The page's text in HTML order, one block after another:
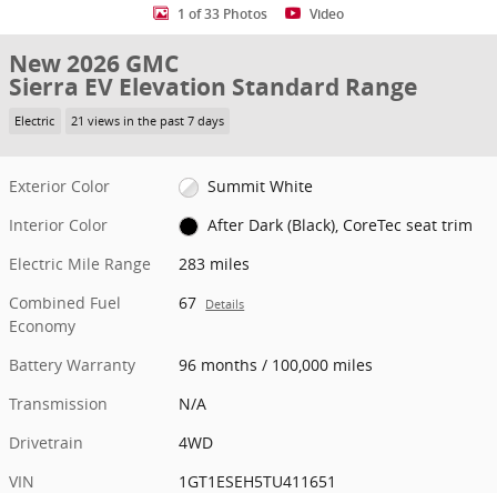
1 of 33 Photos Video
New 2026 GMC
Sierra EV Elevation Standard Range
Electric 21 views in the past 7 days
Exterior Color
Summit White
Interior Color
After Dark (Black), CoreTec seat trim
Electric Mile Range
283 miles
Combined Fuel
Economy
67 Details
Battery Warranty
96 months / 100,000 miles
Transmission
N/A
Drivetrain
4WD
VIN
1GT1ESEH5TU411651